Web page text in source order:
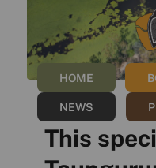
HOME
NEWS
This